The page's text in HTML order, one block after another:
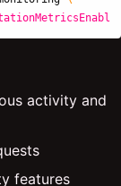
activity and
features